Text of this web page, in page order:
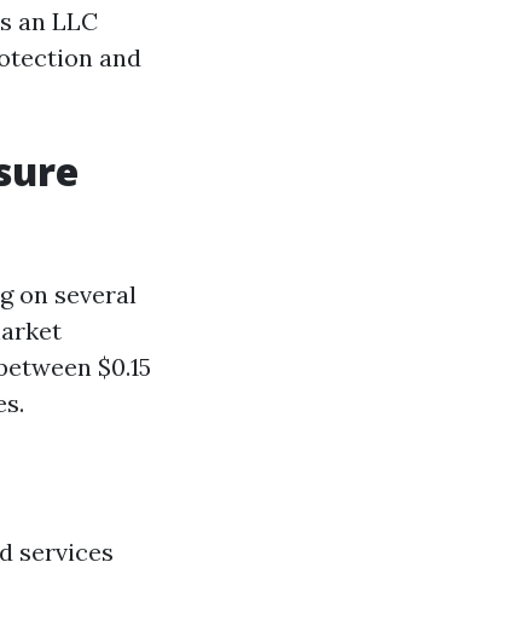
an LLC
and
on several
$0.15
services